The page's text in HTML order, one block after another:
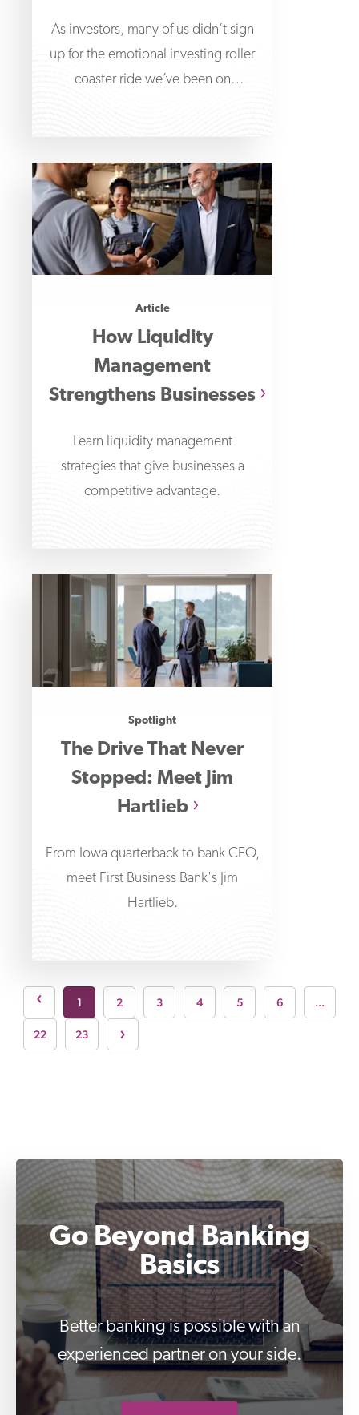
As investors, many of us didn’t sign
up for the emotional investing roller
coaster ride we’ve been on
Article
How Liquidity
Management
Strengthens Businesses
Learn liquidity management
strategies that give businesses a
competitive advantage.
Spotlight
The Drive That Never
Stopped: Meet Jim
Hartlieb
From Iowa quarterback to bank CEO,
meet First Business Bank's Jim
Hartlieb.
› 1 2 3 4 5 6 ...
22 23 ›Next page
Go Beyond Banking
Basics
Better banking is possible with an
experienced partner on your side.